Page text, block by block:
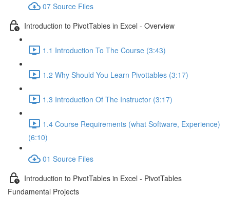
07 Source Files
Introduction to PivotTables in Excel - Overview
1.1 Introduction To The Course (3:43)
1.2 Why Should You Learn Pivottables (3:17)
1.3 Introduction Of The Instructor (3:17)
1.4 Course Requirements (what Software, Experience)
(6:10)
01 Source Files
Introduction to PivotTables in Excel - PivotTables
Fundamental Projects